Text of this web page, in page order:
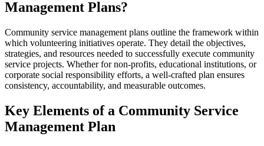
Management Plans?
Community service management plans outline the framework within
which volunteering initiatives operate. They detail the objectives,
strategies, and resources needed to successfully execute community
service projects. Whether for non-profits, educational institutions, or
corporate social responsibility efforts, a well-crafted plan ensures
consistency, accountability, and measurable outcomes.
Key Elements of a Community Service
Management Plan